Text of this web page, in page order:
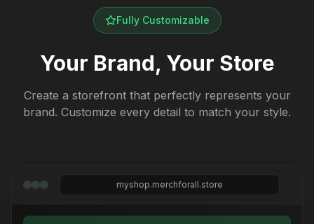
Fully Customizable
Your Brand, Your Store
Create a storefront that perfectly represents your
brand. Customize every detail to match your style.
myshop.merchforall.store